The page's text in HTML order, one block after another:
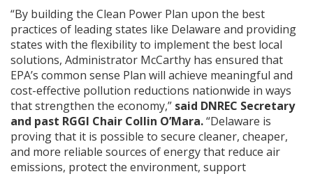
“By building the Clean Power Plan upon the best
practices of leading states like Delaware and providing
states with the flexibility to implement the best local
solutions, Administrator McCarthy has ensured that
EPA’s common sense Plan will achieve meaningful and
cost-effective pollution reductions nationwide in ways
that strengthen the economy,” said DNREC Secretary
and past RGGI Chair Collin O’Mara.“Delaware is
proving that it is possible to secure cleaner, cheaper,
and more reliable sources of energy that reduce air
emissions, protect the environment, support